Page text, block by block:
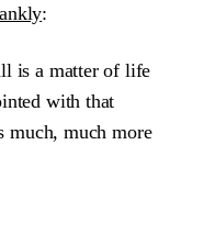
:
is a matter of life
with that
much, much more